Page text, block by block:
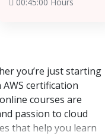
you’re just starting
certification
courses are
passion to cloud
that help you learn